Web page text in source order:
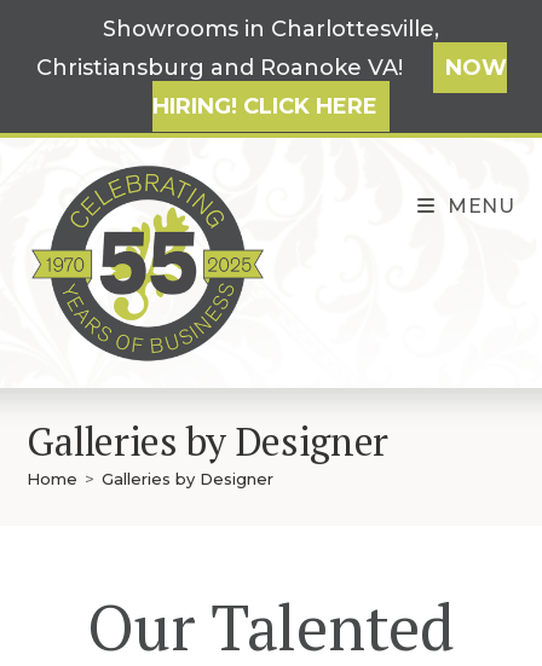
content
Showrooms in Charlottesville,
Christiansburg and Roanoke VA!
NOW
HIRING! CLICK HERE
MENU
Galleries by Designer
Home > Galleries by Designer
Our Talented